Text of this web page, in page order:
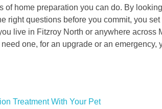
home preparation you can do. By
right questions before you commit, you
live in Fitzroy North or anywhere across
one, for an upgrade or an
Treatment With Your Pet